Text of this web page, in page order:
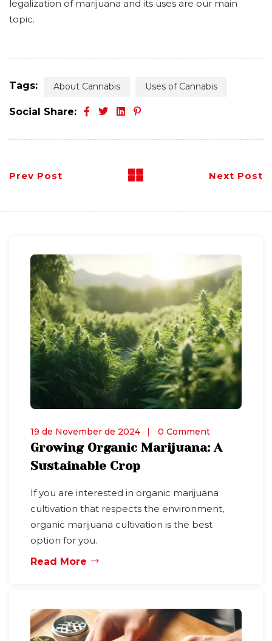
legalization of marijuana and its uses are our main
topic.
Tags: About Cannabis Uses of Cannabis
Social Share:
Prev Post Next Post
19 de November de 2024 0 Comment
Growing Organic Marijuana: A
Sustainable Crop
If you are interested in organic marijuana
cultivation that respects the environment,
organic marijuana cultivation is the best
option for you.
Read More